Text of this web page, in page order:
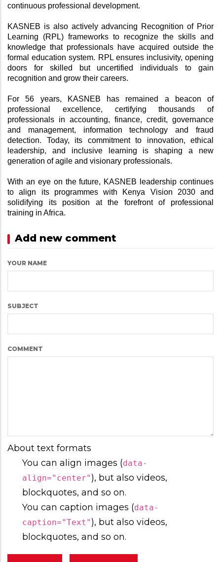
continuous professional development.
KASNEB is also actively advancing Recognition of Prior
Learning (RPL) frameworks to recognize the skills and
knowledge that professionals have acquired outside the
formal education system. RPL ensures inclusivity, opening
doors for skilled but uncertified individuals to gain
recognition and grow their careers.
For 56 years, KASNEB has remained a beacon of
professional excellence, certifying thousands of
professionals in accounting, finance, credit, governance
and management, information technology and fraud
detection. Today, its commitment to innovation, ethical
leadership, and inclusive learning is shaping a new
generation of agile and visionary professionals.
With an eye on the future, KASNEB leadership continues
to align its programmes with Kenya Vision 2030 and
solidifying its position at the forefront of professional
training in Africa.
Add new comment
YOUR NAME
SUBJECT
COMMENT
About text formats
You can align images (data-
align="center"), but also videos,
blockquotes, and so on.
You can caption images (data-
caption="Text"), but also videos,
blockquotes, and so on.